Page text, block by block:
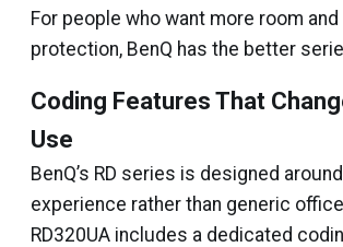
For people who want more room
protection, BenQ has the better
Coding Features That
Use
BenQ’s RD series is designed
experience rather than generic
RD320UA includes a dedicated